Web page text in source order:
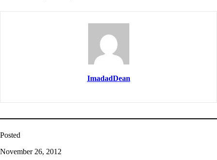
ImadadDean
Posted
November 26, 2012